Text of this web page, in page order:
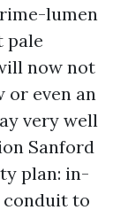
lumen
pale
now not
or even an
very well
Sanford
plan: in-
conduit to